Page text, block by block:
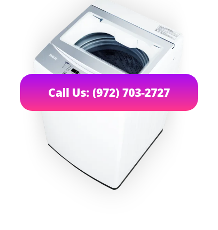
Call Us: (972) 703-2727